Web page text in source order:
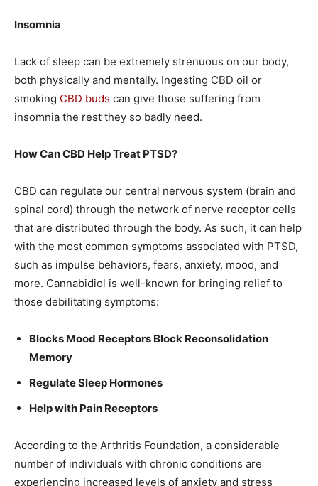
Insomnia
Lack of sleep can be extremely strenuous on our body,
both physically and mentally. Ingesting CBD oil or
smoking CBD buds can give those suffering from
insomnia the rest they so badly need.
How Can CBD Help Treat PTSD?
CBD can regulate our central nervous system (brain and
spinal cord) through the network of nerve receptor cells
that are distributed through the body. As such, it can help
with the most common symptoms associated with PTSD,
such as impulse behaviors, fears, anxiety, mood, and
more. Cannabidiol is well-known for bringing relief to
those debilitating symptoms:
Blocks Mood Receptors Block Reconsolidation
Memory
Regulate Sleep Hormones
Help with Pain Receptors
According to the Arthritis Foundation, a considerable
number of individuals with chronic conditions are
experiencing increased levels of anxiety and stress